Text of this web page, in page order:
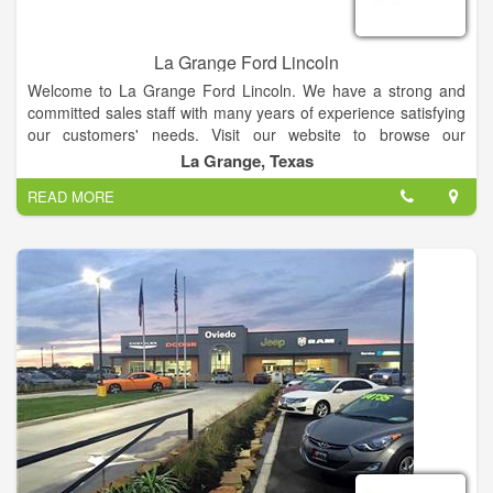
La Grange Ford Lincoln
Welcome to La Grange Ford Lincoln. We have a strong and
committed sales staff with many years of experience satisfying
our customers' needs. Visit our website to browse our
inventory online, request more information about vehicles, set
up a test drive or inquire about financing!
La Grange, Texas
READ MORE